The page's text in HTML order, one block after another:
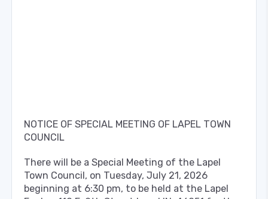
NOTICE OF SPECIAL MEETING OF LAPEL TOWN
COUNCIL
There will be a Special Meeting of the Lapel
Town Council, on Tuesday, July 21, 2026
beginning at 6:30 pm, to be held at the Lapel